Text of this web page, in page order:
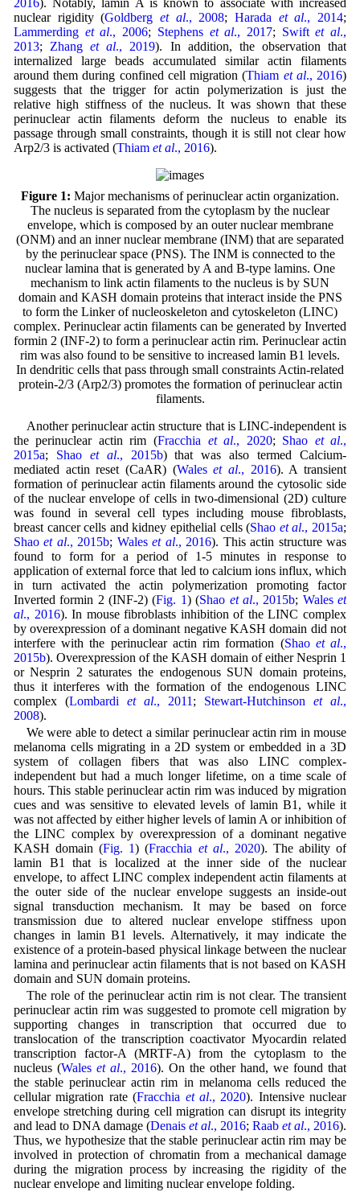
2016). Notably, lamin A is known to associate with increased
nuclear rigidity (Goldberg et al., 2008;Harada et al., 2014;
Lammerding et al., 2006; Stephens et al., 2017; Swiftet al.,
2013; Zhanget al., 2019). In addition, the observation that
internalized large beads accumulated similar actin filaments
around them during confined cell migration (Thiam et al., 2016)
suggests that the trigger for actin polymerization is just the
relative high stiffness of the nucleus. It was shown that these
perinuclear actin filaments deform the nucleus to enable its
passage through small constraints, though it is still not clear how
Arp2/3 is activated (Thiam et al., 2016).
Figure 1: Major mechanisms of perinuclear actin organization.
The nucleus is separated from the cytoplasm by the nuclear
envelope, which is composed by an outer nuclear membrane
(ONM) and an inner nuclear membrane (INM) that are separated
by the perinuclear space (PNS). The INM is connected to the
nuclear lamina that is generated by A and B-type lamins. One
mechanism to link actin filaments to the nucleus is by SUN
domain and KASH domain proteins that interact inside the PNS
to form the Linker of nucleoskeleton and cytoskeleton (LINC)
complex. Perinuclear actin filaments can be generated by Inverted
formin 2 (INF-2) to form a perinuclear actin rim. Perinuclear actin
rim was also found to be sensitive to increased lamin B1 levels.
In dendritic cells that pass through small constraints Actin-related
protein-2/3 (Arp2/3) promotes the formation of perinuclear actin
filaments.
Another perinuclear actin structure that is LINC-independent is
the perinuclear actin rim (Fracchia et al., 2020; Shao et al.,
2015a; Shao et al., 2015b) that was also termed Calcium-
mediated actin reset (CaAR) (Waleset al., 2016). A transient
formation of perinuclear actin filaments around the cytosolic side
of the nuclear envelope of cells in two-dimensional (2D) culture
was found in several cell types including mouse fibroblasts,
breast cancer cells and kidney epithelial cells (Shao et al., 2015a;
Shaoet al., 2015b; Waleset al., 2016). This actin structure was
found to form for a period of 1-5 minutes in response to
application of external force that led to calcium ions influx, which
in turn activated the actin polymerization promoting factor
Inverted formin 2 (INF-2) (Fig. 1) (Shao et al., 2015b; Waleset
al., 2016). In mouse fibroblasts inhibition of the LINC complex
by overexpression of a dominant negative KASH domain did not
interfere with the perinuclear actin rim formation (Shao et al.,
2015b). Overexpression of the KASH domain of either Nesprin 1
or Nesprin 2 saturates the endogenous SUN domain proteins,
thus it interferes with the formation of the endogenous LINC
complex (Lombardi et al., 2011 ; Stewart-Hutchinsonet al.,
2008).
We were able to detect a similar perinuclear actin rim in mouse
melanoma cells migrating in a 2D system or embedded in a 3D
system of collagen fibers that was also LINC complex-
independent but had a much longer lifetime, on a time scale of
hours. This stable perinuclear actin rim was induced by migration
cues and was sensitive to elevated levels of lamin B1, while it
was not affected by either higher levels of lamin A or inhibition of
the LINC complex by overexpression of a dominant negative
KASH domain (Fig. 1) (Fracchia et al., 2020). The ability of
lamin B1 that is localized at the inner side of the nuclear
envelope, to affect LINC complex independent actin filaments at
the outer side of the nuclear envelope suggests an inside-out
signal transduction mechanism. It may be based on force
transmission due to altered nuclear envelope stiffness upon
changes in lamin B1 levels. Alternatively, it may indicate the
existence of a protein-based physical linkage between the nuclear
lamina and perinuclear actin filaments that is not based on KASH
domain and SUN domain proteins.
The role of the perinuclear actin rim is not clear. The transient
perinuclear actin rim was suggested to promote cell migration by
supporting changes in transcription that occurred due to
translocation of the transcription coactivator Myocardin related
transcription factor-A (MRTF-A) from the cytoplasm to the
nucleus (Wales et al., 2016). On the other hand, we found that
the stable perinuclear actin rim in melanoma cells reduced the
cellular migration rate (Fracchia et al., 2020). Intensive nuclear
envelope stretching during cell migration can disrupt its integrity
and lead to DNA damage (Denaiset al., 2016;Raabet al., 2016).
Thus, we hypothesize that the stable perinuclear actin rim may be
involved in protection of chromatin from a mechanical damage
during the migration process by increasing the rigidity of the
nuclear envelope and limiting nuclear envelope folding.